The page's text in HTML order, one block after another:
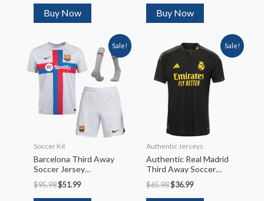
Buy Now Buy Now
Sale!
Soccer Kit
Barcelona Third Away
Soccer Jersey
Kit(Jersey+Shorts+So
Cks) 2022/23
$95.98$51.99
Sale!
Authentic Jerseys
Authentic Real Madrid
Third Away Soccer
Jersey 2023/24
$65.98$36.99